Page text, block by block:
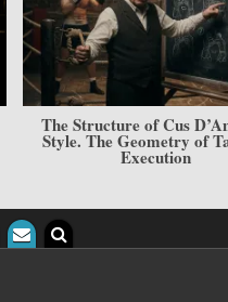
The Structure of Cus
Style. The Geometry of
Execution